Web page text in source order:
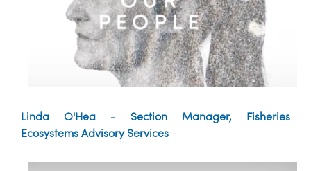
Linda O'Hea - Section Manager, Fisheries
Ecosystems Advisory Services